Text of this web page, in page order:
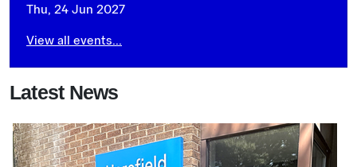
Thu, 24 Jun 2027
View all events...
Latest News